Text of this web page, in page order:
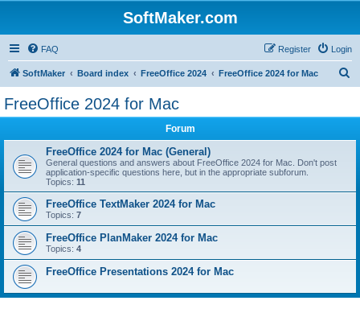
SoftMaker.com
FAQ Login
Register
SoftMaker Board index FreeOffice 2024 FreeOffice 2024 for Mac
FreeOffice 2024 for Mac
Forum
FreeOffice 2024 for Mac (General)
General questions and answers about FreeOffice 2024 for Mac. Don't post
application-specific questions here, but in the appropriate subforum.
Topics: 11
FreeOffice TextMaker 2024 for Mac
Topics: 7
FreeOffice PlanMaker 2024 for Mac
Topics: 4
FreeOffice Presentations 2024 for Mac